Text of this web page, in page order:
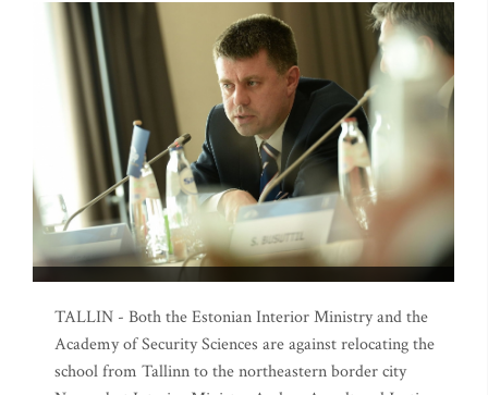
TALLIN - Both the Estonian Interior Ministry and the
Academy of Security Sciences are against relocating the
school from Tallinn to the northeastern border city